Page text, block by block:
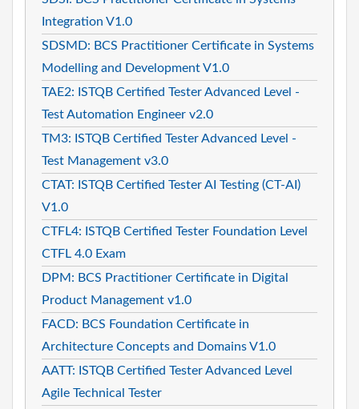
Integration V1.0
SDSMD: BCS Practitioner Certificate in Systems
Modelling and Development V1.0
TAE2: ISTQB Certified Tester Advanced Level -
Test Automation Engineer v2.0
TM3: ISTQB Certified Tester Advanced Level -
Test Management v3.0
CTAT: ISTQB Certified Tester AI Testing (CT-AI)
V1.0
CTFL4: ISTQB Certified Tester Foundation Level
CTFL 4.0 Exam
DPM: BCS Practitioner Certificate in Digital
Product Management v1.0
FACD: BCS Foundation Certificate in
Architecture Concepts and Domains V1.0
AATT: ISTQB Certified Tester Advanced Level
Agile Technical Tester